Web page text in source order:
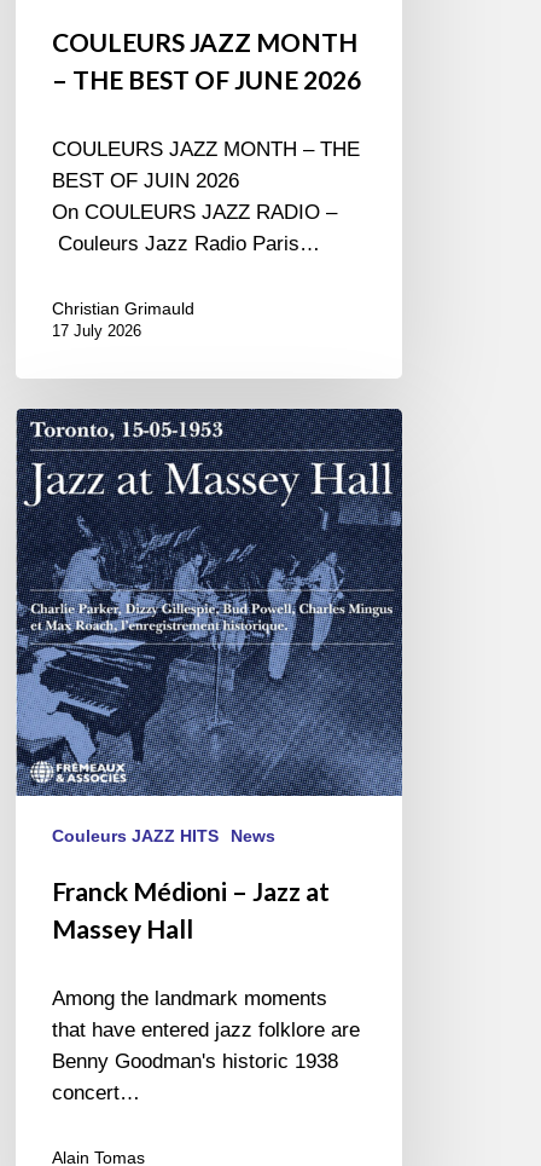
COULEURS JAZZ MONTH
– THE BEST OF JUNE 2026
COULEURS JAZZ MONTH – THE
BEST OF JUIN 2026
On COULEURS JAZZ RADIO –
Couleurs Jazz Radio Paris…
Christian Grimauld
17 July 2026
Franck
Médioni
–
Jazz
at
Massey
Hall
Couleurs JAZZ HITS News
Franck Médioni – Jazz at
Massey Hall
Among the landmark moments
that have entered jazz folklore are
Benny Goodman's historic 1938
concert…
Alain Tomas